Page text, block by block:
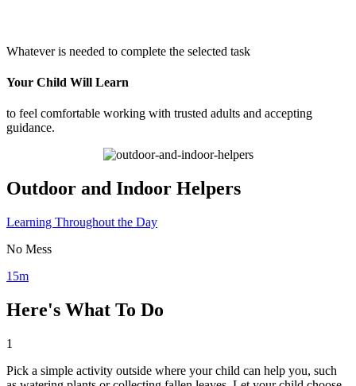
Whatever is needed to complete the selected task
Your Child Will Learn
to feel comfortable working with trusted adults and accepting
guidance.
Outdoor and Indoor Helpers
Learning Throughout the Day
No Mess
15m
Here's What To Do
1
Pick a simple activity outside where your child can help you, such